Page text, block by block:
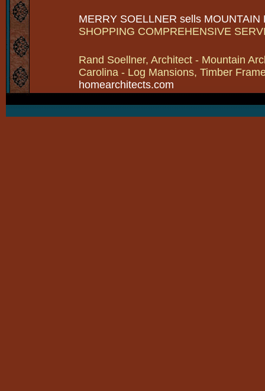
MERRY SOELLNER sells MOUNTAIN
SHOPPING COMPREHENSIVE
Rand Soellner, Architect - Mountain
Carolina - Log Mansions, Timber
homearchitects.com